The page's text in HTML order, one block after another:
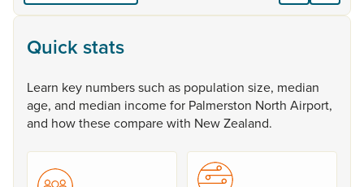
Quick stats
Learn key numberssuch as population size, median
age, and median incomefor Palmerston North Airport,
and howthesecomparewith NewZealand.